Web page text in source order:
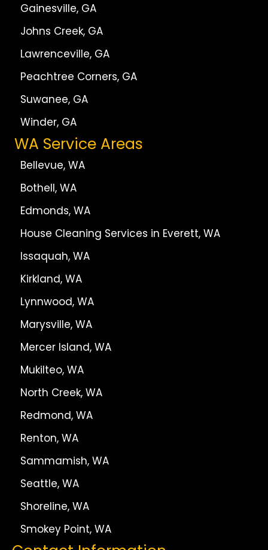
Gainesville, GA
Johns Creek, GA
Lawrenceville, GA
Peachtree Corners, GA
Suwanee, GA
Winder, GA
WA Service Areas
Bellevue, WA
Bothell, WA
Edmonds, WA
House Cleaning Services in Everett, WA
Issaquah, WA
Kirkland, WA
Lynnwood, WA
Marysville, WA
Mercer Island, WA
Mukilteo, WA
North Creek, WA
Redmond, WA
Renton, WA
Sammamish, WA
Seattle, WA
Shoreline, WA
Smokey Point, WA